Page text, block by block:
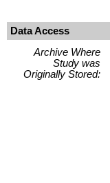
Data Access
Archive Where
Study was
Originally Stored: